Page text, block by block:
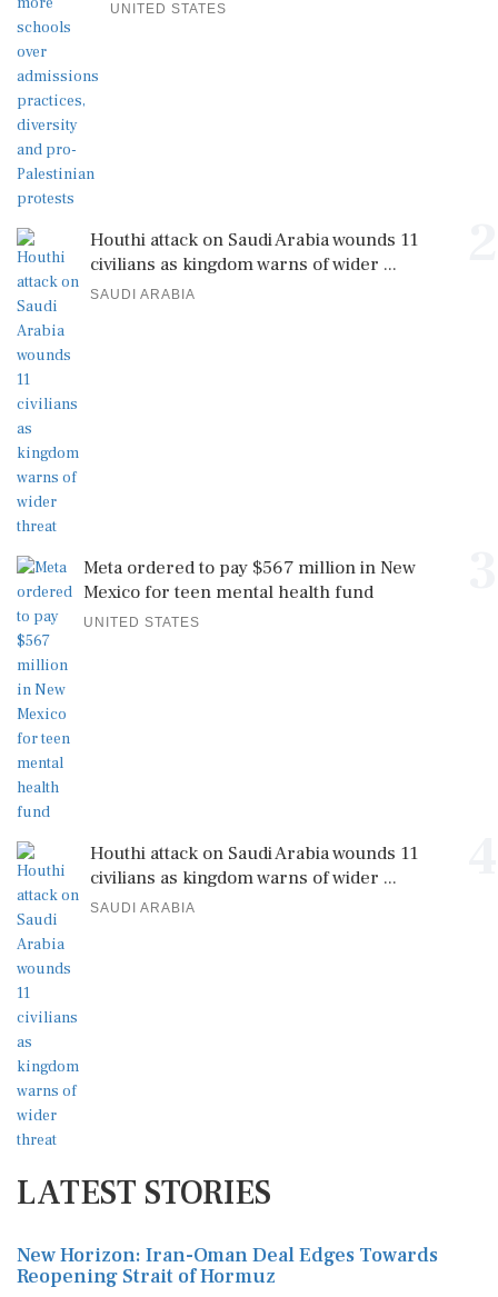
UNITED STATES
Houthi attack on Saudi Arabia wounds 11
civilians as kingdom warns of wider ...
SAUDI ARABIA
Meta ordered to pay $567 million in New
Mexico for teen mental health fund
UNITED STATES
Houthi attack on Saudi Arabia wounds 11
civilians as kingdom warns of wider ...
SAUDI ARABIA
LATEST STORIES
New Horizon: Iran-Oman Deal Edges Towards
Reopening Strait of Hormuz